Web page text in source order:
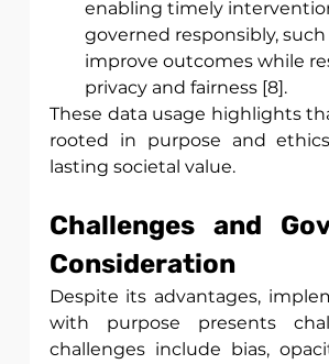
enabling timely
governed responsibly,
improve outcomes while
privacy and fairness [8].
These data usage highlights
rooted in purpose and
lasting societal value.
Challenges and
Consideration
Despite its advantages,
with purpose presents
challenges include bias,